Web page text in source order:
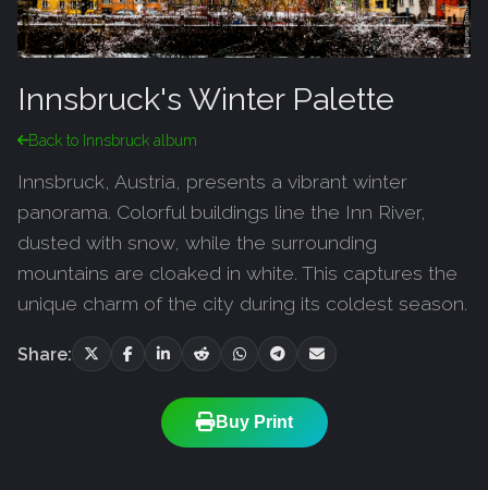
Innsbruck's Winter Palette
Back to Innsbruck album
Innsbruck, Austria, presents a vibrant winter
panorama. Colorful buildings line the Inn River,
dusted with snow, while the surrounding
mountains are cloaked in white. This captures the
unique charm of the city during its coldest season.
Share:
Buy Print